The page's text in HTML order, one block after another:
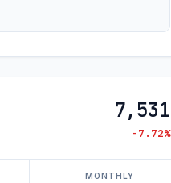
7,531
-7.72%
MONTHLY